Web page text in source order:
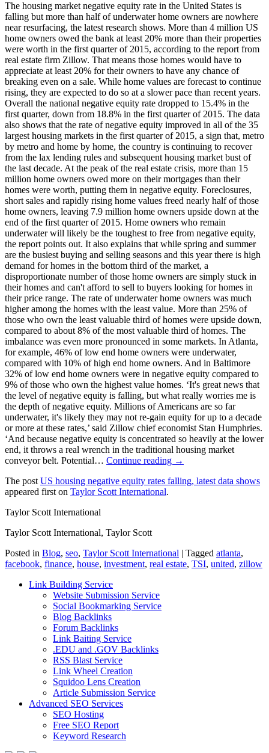
The housing market negative equity rate in the United States is
falling but more than half of underwater home owners are nowhere
near resurfacing, the latest research shows. More than 4 million US
home owners owed the bank at least 20% more than their properties
were worth in the first quarter of 2015, according to the report from
real estate firm Zillow. That means those homes would have to
appreciate at least 20% for their owners to have any chance of
breaking even on a sale. While home values are forecast to continue
rising, they are expected to do so at a slower pace than recent years.
Overall the national negative equity rate dropped to 15.4% in the
first quarter, down from 18.8% in the first quarter of 2015. The data
also shows that the rate of negative equity improved in all of the 35
largest housing markets in the first quarter of 2015, a sign that, metro
by metro and home by home, the country is continuing to recover
from the lax lending rules and subsequent housing market bust of
the last decade. At the peak of the real estate crisis, more than 15
million home owners owed more on their mortgages than their
homes were worth, putting them in negative equity. Foreclosures,
short sales and rapidly rising home values freed nearly half of those
home owners, leaving 7.9 million home owners upside down at the
end of the first quarter of 2015. Home owners who remain
underwater will likely be the toughest to free from negative equity,
the report points out. It also explains that while spring and summer
are the busiest buying and selling seasons and this year there is high
demand for homes in the bottom third of the market, a
disproportionate number of those home owners are simply stuck in
their homes and can't afford to sell to buyers looking for homes in
their price range. The rate of underwater home owners was much
higher among the homes with the least value. More than 25% of
those who own the least valuable third of homes were upside down,
compared to about 8% of the most valuable third of homes. The
imbalance was even more pronounced in some markets. In Atlanta,
for example, 46% of low end home owners were underwater,
compared with 10% of high end home owners. And in Baltimore
32% of low end home owners were in negative equity compared to
9% of those who own the highest value homes. ‘It's great news that
the level of negative equity is falling, but what really worries me is
the depth of negative equity. Millions of Americans are so far
underwater, it's likely they may not re-gain equity for up to a decade
or more at these rates,’ said Zillow chief economist Stan Humphries.
‘And because negative equity is concentrated so heavily at the lower
end, it throws a real wrench in the traditional housing market
conveyor belt. Potential… Continue reading →
The post US housing negative equity rates falling, latest data shows
appeared first on Taylor Scott International.
Taylor Scott International
Taylor Scott International, Taylor Scott
Posted in Blog, seo, Taylor Scott International | Tagged atlanta,
facebook, finance, house, investment, real estate, TSI, united, zillow
Link Building Service
Website Submission Service
Social Bookmarking Service
Blog Backlinks
Forum Backlinks
Link Baiting Service
.EDU and .GOV Backlinks
RSS Blast Service
Link Wheel Creation
Squidoo Lens Creation
Article Submission Service
Advanced SEO Services
SEO Hosting
Free SEO Report
Keyword Research